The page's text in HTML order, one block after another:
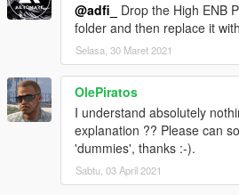
@adfi_
Drop the High ENB
folder and then replace it
Selasa, 30 Maret 2021
OlePiratos
I understand absolutely
explanation ?? Please can
'dummies', thanks :-).
Sabtu, 03 April 2021